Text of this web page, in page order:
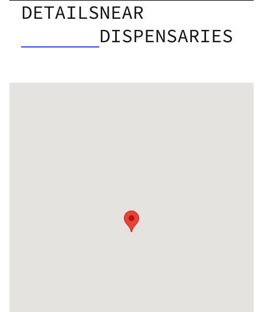
DETAILSNEAR
DISPENSARIES